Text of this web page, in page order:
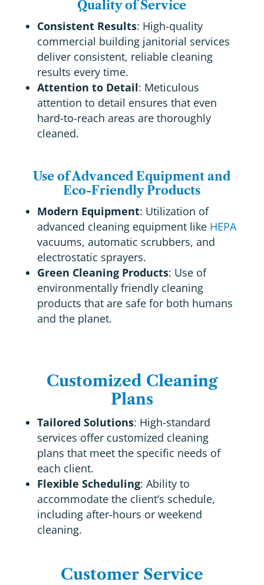
Quality of Service
Consistent Results: High-quality
commercial building janitorial services
deliver consistent, reliable cleaning
results every time.
Attention to Detail: Meticulous
attention to detail ensures that even
hard-to-reach areas are thoroughly
cleaned.
Use of Advanced Equipment and
Eco-Friendly Products
Modern Equipment: Utilization of
advanced cleaning equipment like HEPA
vacuums, automatic scrubbers, and
electrostatic sprayers.
Green Cleaning Products: Use of
environmentally friendly cleaning
products that are safe for both humans
and the planet.
Customized Cleaning
Plans
Tailored Solutions: High-standard
services offer customized cleaning
plans that meet the specific needs of
each client.
Flexible Scheduling: Ability to
accommodate the client’s schedule,
including after-hours or weekend
cleaning.
Customer Service